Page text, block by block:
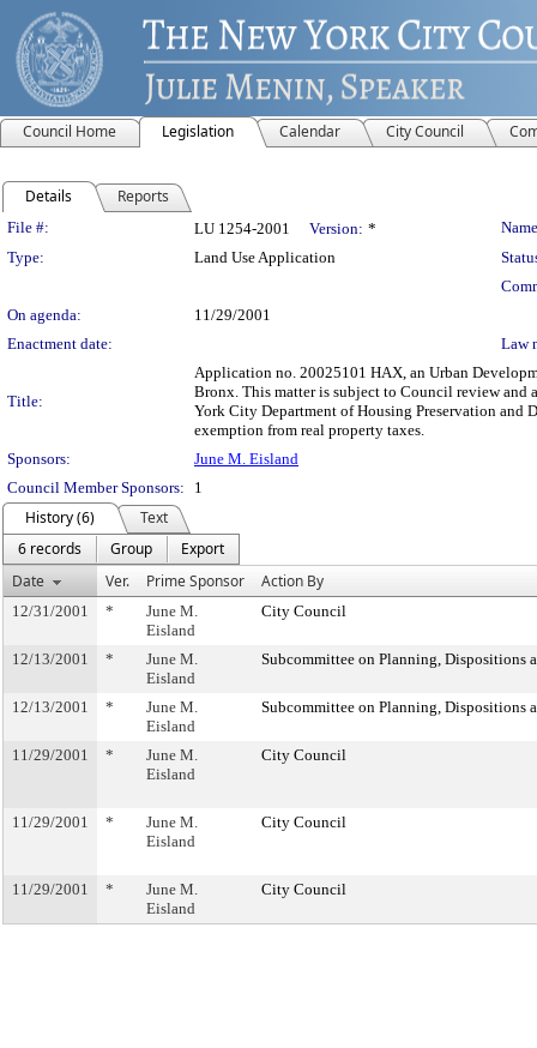
Council Home Legislation Calendar City Council
Details Reports
Legislation Details
File #: LU 1254-2001 Version: *
Type:
Land Use Application
On agenda:
11/29/2001
Enactment date:
Law
Title:
Application no. 20025101 HAX, an Urban
Bronx. This matter is subject to Council review and
York City Department of Housing Preservation and
exemption from real property taxes.
Sponsors:
June M. Eisland
Council Member Sponsors:
1
History (6)
Text
6 records
Group
Export
Date
Ver. Prime Sponsor Action By
12/31/2001 *
June M.
Eisland
City Council
12/13/2001 *
June M.
Eisland
Subcommittee on Planning, Dispositions
12/13/2001 *
June M.
Eisland
Subcommittee on Planning, Dispositions
11/29/2001 *
June M.
Eisland
City Council
11/29/2001 *
June M.
Eisland
City Council
11/29/2001 *
June M.
Eisland
City Council